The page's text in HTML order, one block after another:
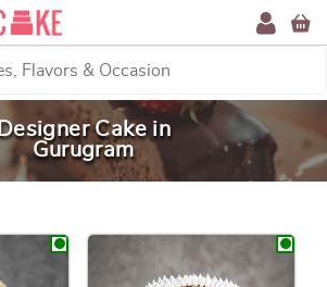
Designer Cake in
Gurugram